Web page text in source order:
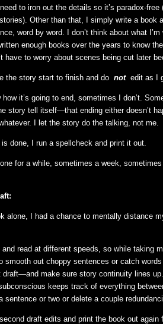
to iron out the details so it’s paradox-
Other than that, I simply write a book
word by word. I don’t think about what
enough books over the years to know
have to worry about scenes being cut later
the story start to finish and do not edit as I
it’s going to end, sometimes I don’t.
story tell itself—that ending either doesn’t
I let the story do the talking, not me.
done, I run a spellcheck and print it out.
for a while, sometimes a week,
alone, I had a chance to mentally distance
read at different speeds, so while taking
smooth out choppy sentences or catch
draft—and make sure story continuity lines
keeps track of everything
sentence or two or delete a couple
draft edits and print the book out again